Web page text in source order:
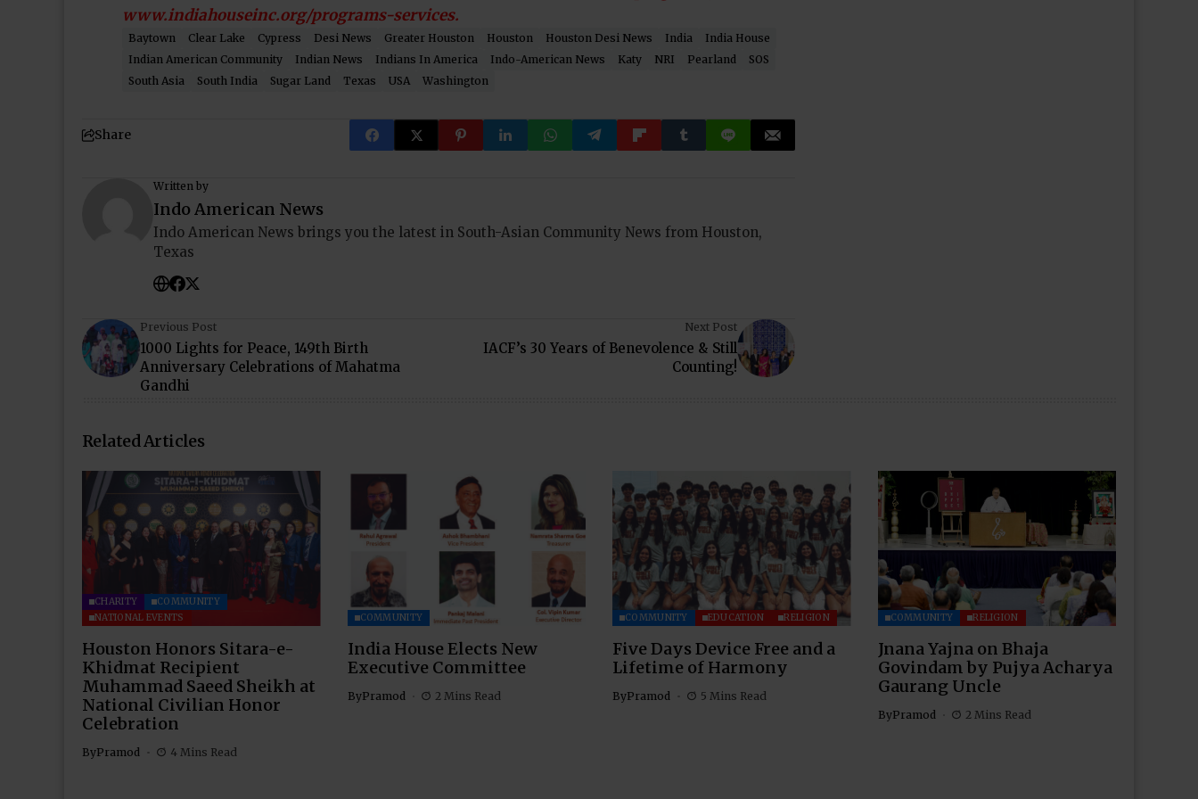
www.indiahouseinc.org/programs-services.
Baytown Clear Lake Cypress Desi News Greater Houston Houston Houston Desi News India
India House
Indian American Community
Indian News Indians In America Indo-American News Katy NRI Pearland
SOS
South Asia
South India Sugar Land Texas USA Washington
Share
Written by
Indo American News
Indo American News brings you the latest in South-Asian Community News from Houston,
Texas
Previous Post
1000 Lights for Peace, 149th Birth
Anniversary Celebrations of Mahatma
Gandhi
Next Post
IACF’s 30 Years of Benevolence & Still
Counting!
Related Articles
CHARITY
COMMUNITY
NATIONAL EVENTS
Houston Honors Sitara-e-
Khidmat Recipient
Muhammad Saeed Sheikh at
National Civilian Honor
Celebration
ByPramod 4 Mins Read
COMMUNITY
India House Elects New
Executive Committee
ByPramod 2 Mins Read
COMMUNITY EDUCATION RELIGION
Five Days Device Free and a
Lifetime of Harmony
ByPramod 5 Mins Read
COMMUNITY RELIGION
Jnana Yajna on Bhaja
Govindam by Pujya Acharya
Gaurang Uncle
ByPramod 2 Mins Read